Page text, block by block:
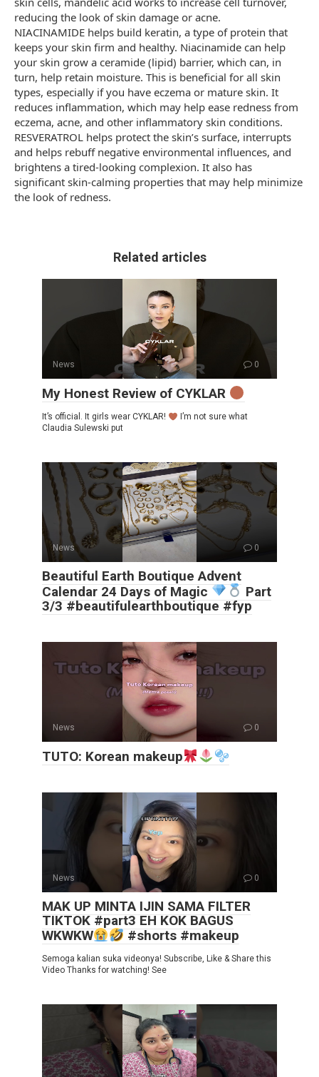
reducing the look of skin damage or acne.
NIACINAMIDE helps build keratin, a type of protein that
keeps your skin firm and healthy. Niacinamide can help
your skin grow a ceramide (lipid) barrier, which can, in
turn, help retain moisture. This is beneficial for all skin
types, especially if you have eczema or mature skin. It
reduces inflammation, which may help ease redness from
eczema, acne, and other inflammatory skin conditions.
RESVERATROL helps protect the skin’s surface, interrupts
and helps rebuff negative environmental influences, and
brightens a tired-looking complexion. It also has
significant skin-calming properties that may help minimize
the look of redness.
Related articles
News 0
My Honest Review of CYKLAR
It’s official. It girls wear CYKLAR!
I’m not sure what
Claudia Sulewski put
News 0
Beautiful Earth Boutique Advent
Calendar 24 Days of Magic
Part
3/3 #beautifulearthboutique #fyp
News 0
TUTO: Korean makeup
News 0
MAK UP MINTA IJIN SAMA FILTER
TIKTOK #part3 EH KOK BAGUS
WKWKW
#shorts #makeup
Semoga kalian suka videonya! Subscribe, Like & Share this
Video Thanks for watching! See